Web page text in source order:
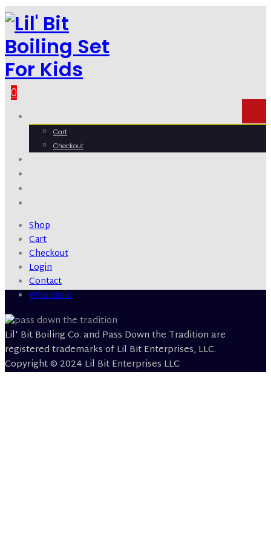
0
Cart
Checkout
Shop
Cart
Checkout
Login
Contact
Wholesale
Lil' Bit Boiling Co. and Pass Down the Tradition are
registered trademarks of Lil Bit Enterprises, LLC.
Copyright © 2024 Lil Bit Enterprises LLC